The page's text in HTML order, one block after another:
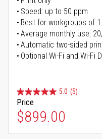
Speed: up to 50 ppm
Best for workgroups of
Average monthly use:
Automatic two-sided
Optional Wi-Fi and Wi-Fi
5.0 (5)
Price
$899.00